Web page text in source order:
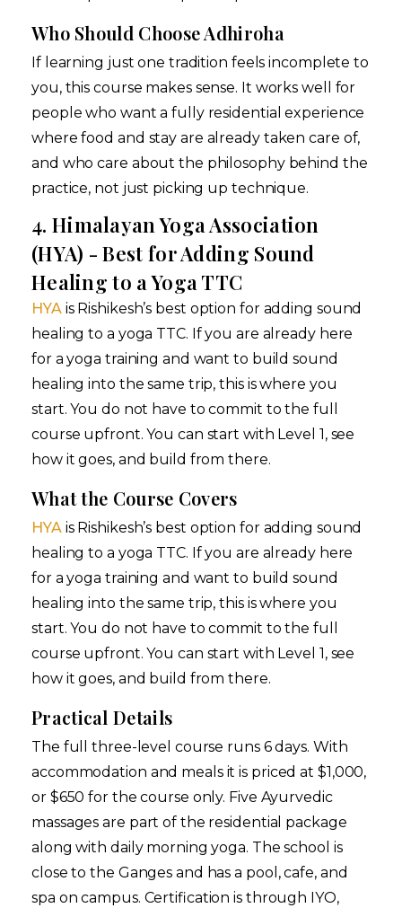
Who Should Choose Adhiroha
If learning just one tradition feels incomplete to
you, this course makes sense. It works well for
people who want a fully residential experience
where food and stay are already taken care of,
and who care about the philosophy behind the
practice, not just picking up technique.
4. Himalayan Yoga Association
(HYA) - Best for Adding Sound
Healing to a Yoga TTC
HYAis Rishikesh’s best option for adding sound
healing to a yoga TTC. If you are already here
for a yoga training and want to build sound
healing into the same trip, this is where you
start. You do not have to commit to the full
course upfront. You can start with Level 1, see
how it goes, and build from there.
What the Course Covers
HYAis Rishikesh’s best option for adding sound
healing to a yoga TTC. If you are already here
for a yoga training and want to build sound
healing into the same trip, this is where you
start. You do not have to commit to the full
course upfront. You can start with Level 1, see
how it goes, and build from there.
Practical Details
The full three-level course runs 6 days. With
accommodation and meals it is priced at $1,000,
or $650 for the course only. Five Ayurvedic
massages are part of the residential package
along with daily morning yoga. The school is
close to the Ganges and has a pool, cafe, and
spa on campus. Certification is through IYO,